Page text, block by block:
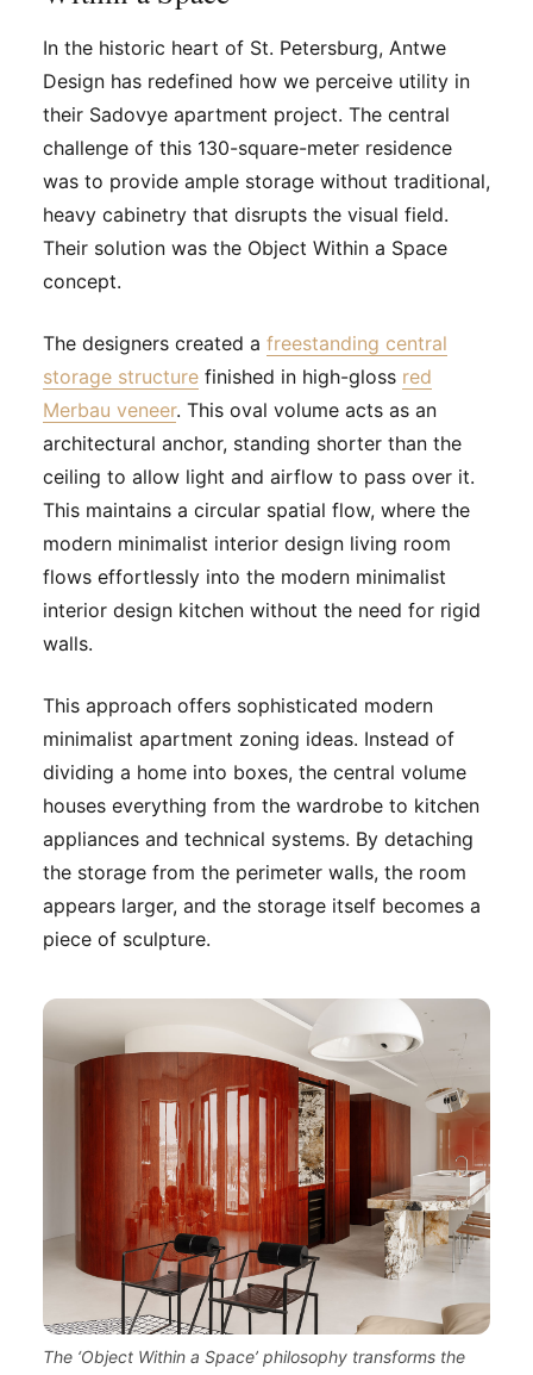
In the historic heart of St. Petersburg, Antwe
Design has redefined how we perceive utility in
their Sadovye apartment project. The central
challenge of this 130-square-meter residence
was to provide ample storage without traditional,
heavy cabinetry that disrupts the visual field.
Their solution was the Object Within a Space
concept.
The designers created a freestanding central
storage structure finished in high-gloss red
Merbau veneer. This oval volume acts as an
architectural anchor, standing shorter than the
ceiling to allow light and airflow to pass over it.
This maintains a circular spatial flow, where the
modern minimalist interior design living room
flows effortlessly into the modern minimalist
interior design kitchen without the need for rigid
walls.
This approach offers sophisticated modern
minimalist apartment zoning ideas. Instead of
dividing a home into boxes, the central volume
houses everything from the wardrobe to kitchen
appliances and technical systems. By detaching
the storage from the perimeter walls, the room
appears larger, and the storage itself becomes a
piece of sculpture.
The ‘Object Within a Space’ philosophy transforms the